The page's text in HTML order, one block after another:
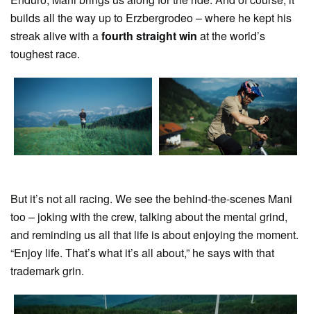
builds all the way up to Erzbergrodeo – where he kept his
streak alive with afourth straight win at the world’s
toughest race.
But it’s not all racing. We see the behind-the-scenes Mani
too – joking with the crew, talking about the mental grind,
and reminding us all that life is about enjoying the moment.
“Enjoy life. That’s what it’s all about,” he says with that
trademark grin.